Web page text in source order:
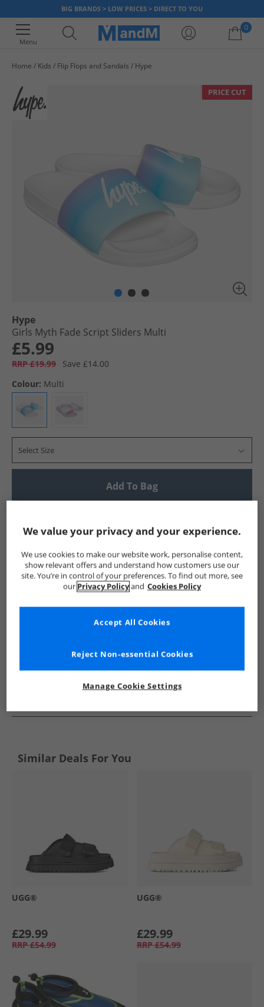
BIG BRANDS > LOW PRICES > DIRECT TO YOU
Menu
0
Home Kids Flip Flops and Sandals Hype
PRICE CUT
Hype
Girls Myth Fade Script Sliders Multi
£5.99
RRP £19.99
Save £14.00
Colour: Multi
Select Size
Add To Bag
Show me more:
Hype Kids Hype Hype Flip Flops and Sandals Kids
Similar Deals For You
UGG®
£29.99
RRP £54.99
UGG®
£29.99
RRP £54.99
We value your privacy and your experience.
We use cookies to make our website work, personalise content,
show relevant offers and understand how customers use our
site. You’re in control of your preferences. To find out more, see
our Privacy Policyand Cookies Policy
Manage Cookie Settings
Reject Non-essential Cookies
Accept All Cookies